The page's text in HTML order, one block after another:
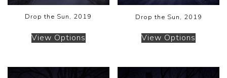
Drop the Sun, 2019
View Options
Drop the Sun, 2019
View Options